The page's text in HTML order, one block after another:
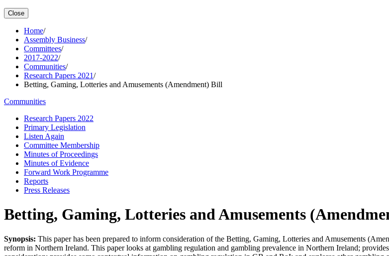
Close
Home/
Assembly Business/
Committees/
2017-2022/
Communities/
Research Papers 2021/
Betting, Gaming, Lotteries and Amusements (Amendment) Bill
Communities
Research Papers 2022
Primary Legislation
Listen Again
Committee Membership
Minutes of Proceedings
Minutes of Evidence
Forward Work Programme
Reports
Press Releases
Betting, Gaming, Lotteries and Amusements
Synopsis: This paper has been prepared to inform consideration of the Betting, Gaming, Lotteries and Amusements
reform in Northern Ireland. This paper looks at gambling regulation and gambling prevalence in Northern Ireland;